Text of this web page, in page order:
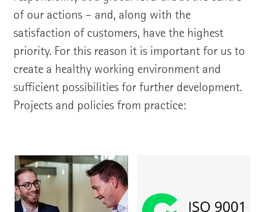
of our actions – and, along with the
satisfaction of customers, have the highest
priority. For this reason it is important for us to
create a healthy working environment and
sufficient possibilities for further development.
Projects and policies from practice: